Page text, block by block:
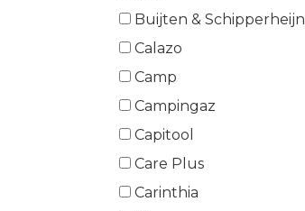
Buijten & Schipperheijn
Calazo
Camp
Campingaz
Capitool
Care Plus
Carinthia